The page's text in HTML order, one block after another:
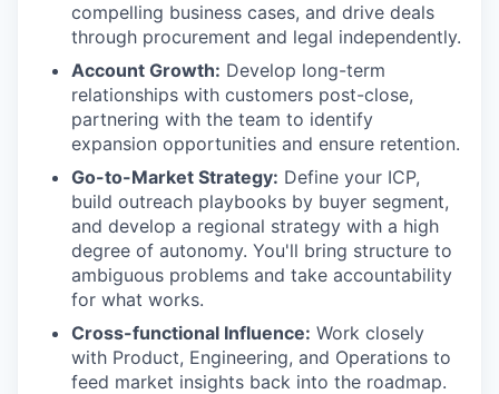
compelling business cases, and drive deals
through procurement and legal independently.
Account Growth: Develop long-term
relationships with customers post-close,
partnering with the team to identify
expansion opportunities and ensure retention.
Go-to-Market Strategy: Define your ICP,
build outreach playbooks by buyer segment,
and develop a regional strategy with a high
degree of autonomy. You'll bring structure to
ambiguous problems and take accountability
for what works.
Cross-functional Influence: Work closely
with Product, Engineering, and Operations to
feed market insights back into the roadmap.